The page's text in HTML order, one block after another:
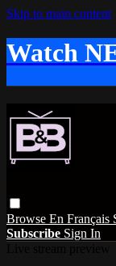
Skip to main content
Watch
Browse En Français
Subscribe Sign In